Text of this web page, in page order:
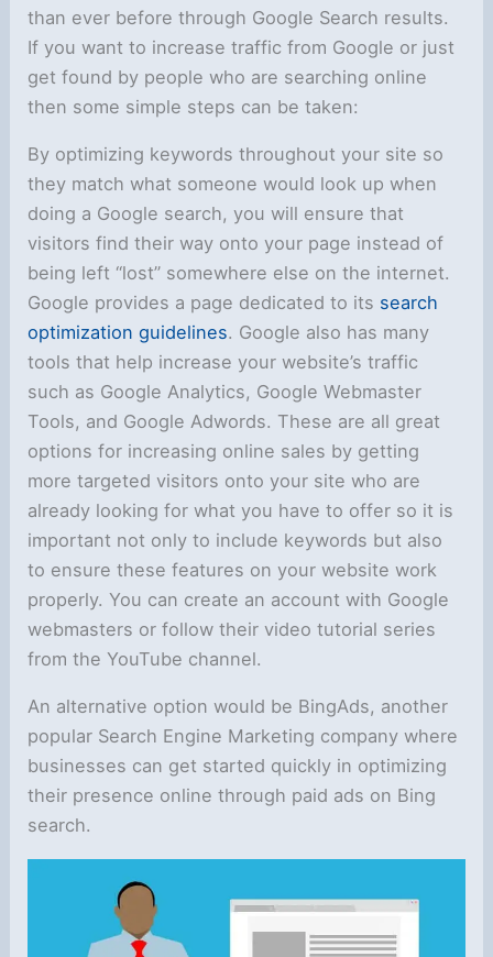
than ever before through Google Search results.
If you want to increase traffic from Google or just
get found by people who are searching online
then some simple steps can be taken:
By optimizing keywords throughout your site so
they match what someone would look up when
doing a Google search, you will ensure that
visitors find their way onto your page instead of
being left “lost” somewhere else on the internet.
Google provides a page dedicated to its search
optimization guidelines. Google also has many
tools that help increase your website’s traffic
such as Google Analytics, Google Webmaster
Tools, and Google Adwords. These are all great
options for increasing online sales by getting
more targeted visitors onto your site who are
already looking for what you have to offer so it is
important not only to include keywords but also
to ensure these features on your website work
properly. You can create an account with Google
webmasters or follow their video tutorial series
from the YouTube channel.
An alternative option would be BingAds, another
popular Search Engine Marketing company where
businesses can get started quickly in optimizing
their presence online through paid ads on Bing
search.